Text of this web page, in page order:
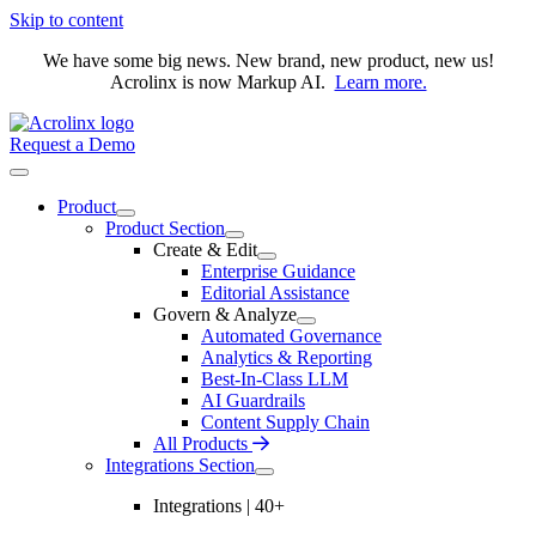
Skip to content
We have some big news. New brand, new product, new us!
Acrolinx is now Markup AI. Learn more.
Request a Demo
Product
Product Section
Create & Edit
Enterprise Guidance
Editorial Assistance
Govern & Analyze
Automated Governance
Analytics & Reporting
Best-In-Class LLM
AI Guardrails
Content Supply Chain
All Products
Integrations Section
Integrations | 40+